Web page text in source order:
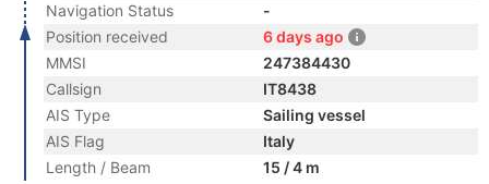
Navigation Status
-
Position received
6 days ago
MMSI
247384430
Callsign
IT8438
AIS Type
Sailing vessel
AIS Flag
Italy
Length / Beam
15 / 4 m